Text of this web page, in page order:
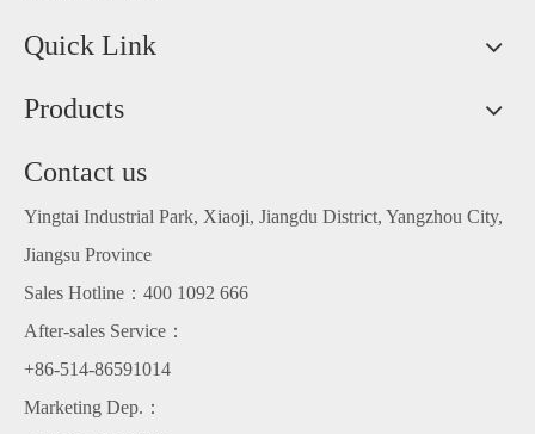
Quick Link
Products
Contact us
Yingtai Industrial Park, Xiaoji, Jiangdu District, Yangzhou City,
Jiangsu Province
Sales Hotline：400 1092 666
After-sales Service：
+86-514-86591014
Marketing Dep.：